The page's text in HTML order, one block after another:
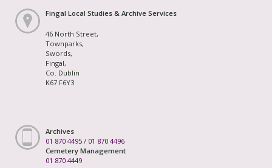
Fingal Local Studies & Archive Services
46 North Street,
Townparks,
Swords,
Fingal,
Co. Dublin
K67 F6Y3
Archives
01 870 4495 / 01 870 4496
Cemetery Management
01 870 4449